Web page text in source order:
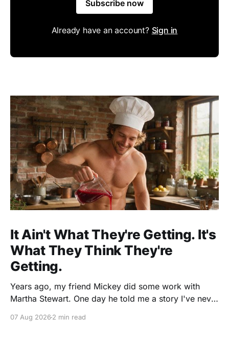
Subscribe now
Already have an account? Sign in
It Ain't What They're Getting. It's
What They Think They're
Getting.
Years ago, my friend Mickey did some work with
Martha Stewart. One day he told me a story I've never
beautiful raspberry coulis. If you've ever seen one,
07 Aug 20262 min read